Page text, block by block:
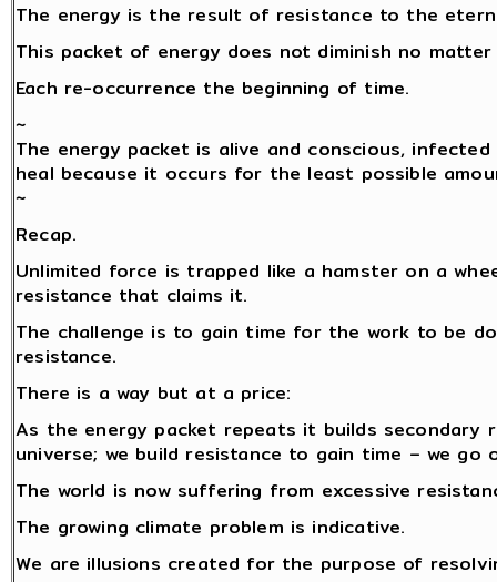
The energy is the result of resistance to the
This packet of energy does not diminish no
Each re-occurrence the beginning of time.
~
The energy packet is alive and conscious,
heal because it occurs for the least possible
~
Recap.
Unlimited force is trapped like a hamster on a
resistance that claims it.
The challenge is to gain time for the work to be
resistance.
There is a way but at a price:
As the energy packet repeats it builds
universe; we build resistance to gain time – we go
The world is now suffering from excessive
The growing climate problem is indicative.
We are illusions created for the purpose of